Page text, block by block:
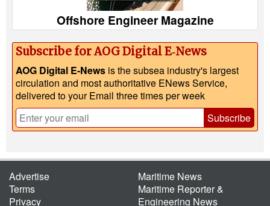
Offshore Engineer Magazine
Subscribe for AOG Digital E‑News
AOG Digital E-News is the subsea industry's largest
circulation and most authoritative ENews Service,
delivered to your Email three times per week
Subscribe
Advertise
Terms
Privacy
Maritime News
Maritime Reporter &
Engineering News